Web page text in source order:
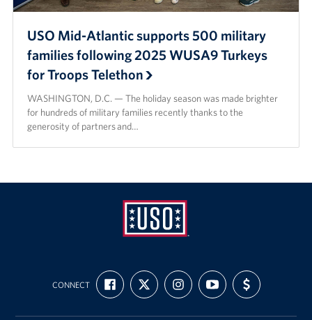
USO Mid-Atlantic supports 500 military
families following 2025 WUSA9 Turkeys
for Troops Telethon
WASHINGTON, D.C. — The holiday season was made brighter
for hundreds of military families recently thanks to the
generosity of partners and…
USO
Mid-
Atlantic
CONNECT
FIND
US
ON
FOLLOW
US
ON
FOLLOW
US
ON
SUBSCRIBE
TO
OUR
ON
SUPPORT
US
WITH